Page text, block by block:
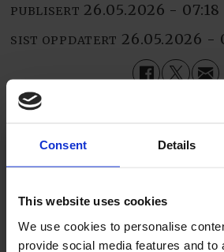
Consent Details
This website uses cookies
We use cookies to personalise
provide social media features and to
PUBLISERT 26.05.2026 - 07:18
SIST OPPDATERT 26.05.2026 -
Allerede abonnent?
For å fortsette å lese må du